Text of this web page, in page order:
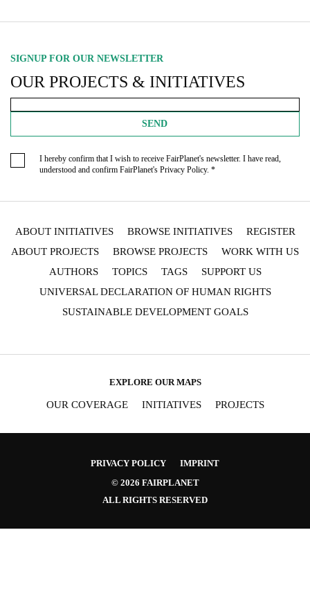
SIGNUP FOR OUR NEWSLETTER
OUR PROJECTS & INITIATIVES
SEND
I hereby confirm that I wish to receive FairPlanet's newsletter. I have read,
understood and confirm FairPlanet's Privacy Policy. *
ABOUT INITIATIVES BROWSE INITIATIVES
REGISTER
ABOUT PROJECTS
BROWSE PROJECTS
WORK WITH US
AUTHORS
TOPICS TAGS
SUPPORT US
UNIVERSAL DECLARATION OF HUMAN RIGHTS
SUSTAINABLE DEVELOPMENT GOALS
EXPLORE OUR MAPS
OUR COVERAGE INITIATIVES PROJECTS
PRIVACY POLICY
IMPRINT
© 2026 FAIRPLANET
ALL RIGHTS RESERVED